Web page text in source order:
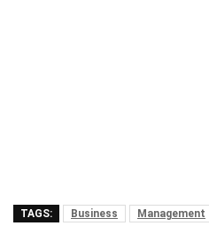
TAGS: Business Management